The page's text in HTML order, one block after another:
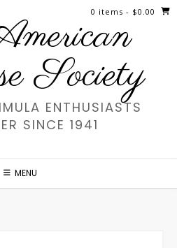
Society
ENTHUSIASTS
SINCE 1941
MENU
0 items - $0.00